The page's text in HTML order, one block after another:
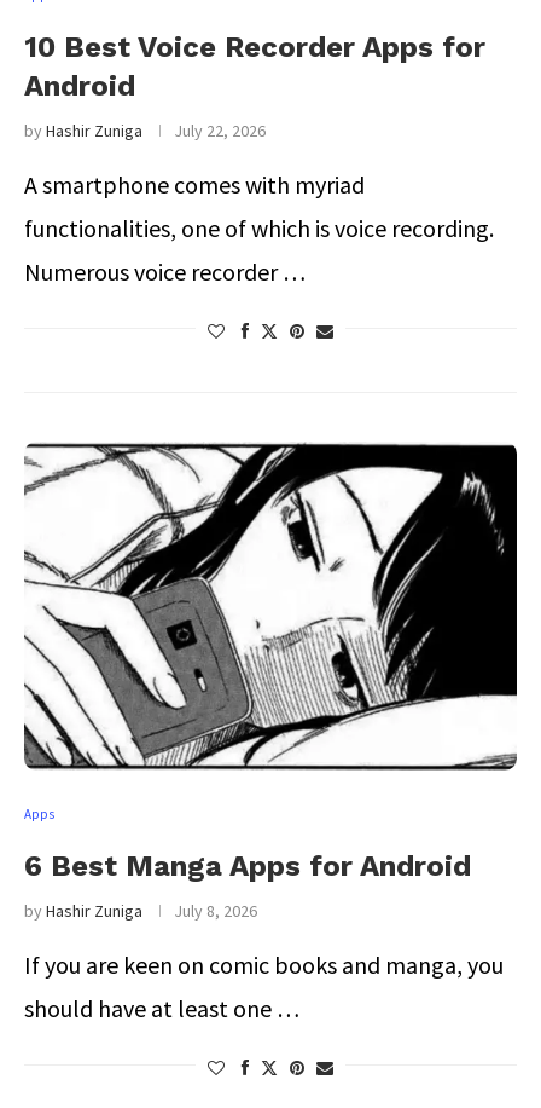
10 Best Voice Recorder Apps for
Android
byHashir Zuniga July 22, 2026
A smartphone comes with myriad
functionalities, one of which is voice recording.
Numerous voice recorder …
Apps
6 Best Manga Apps for Android
byHashir Zuniga July 8, 2026
If you are keen on comic books and manga, you
should have at least one …